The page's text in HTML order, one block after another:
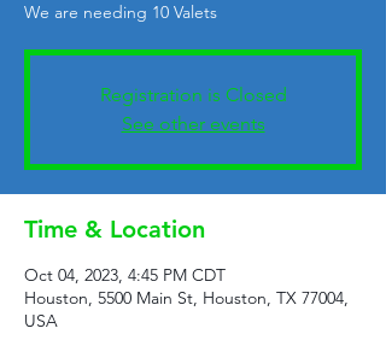
We are needing 10 Valets
Registration is Closed
See other events
Time & Location
Oct 04, 2023, 4:45 PM CDT
Houston, 5500 Main St, Houston, TX 77004,
USA